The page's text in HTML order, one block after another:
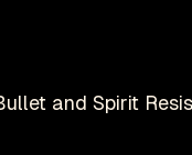
and Spirit